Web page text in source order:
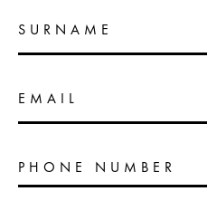
SURNAME
EMAIL
PHONE NUMBER